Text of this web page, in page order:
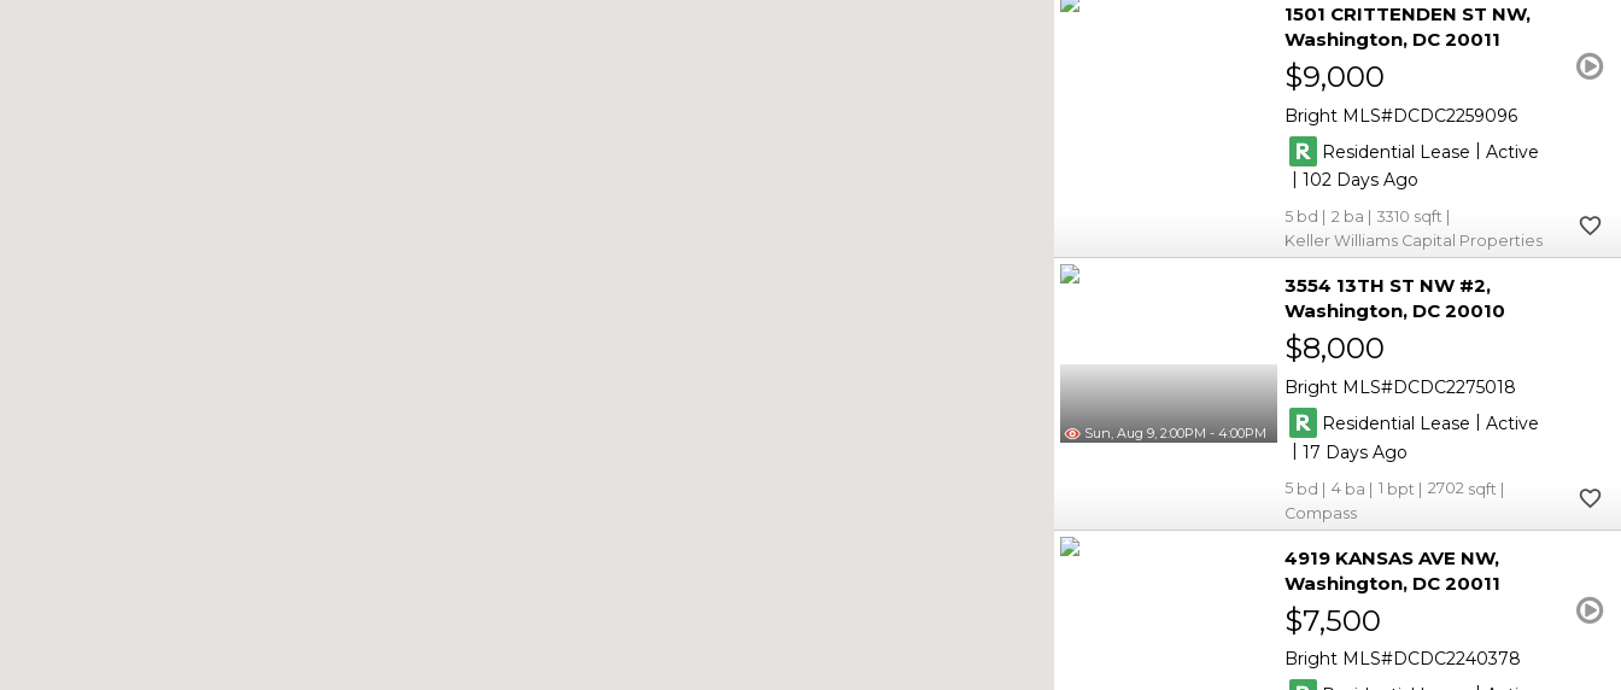
1501 CRITTENDEN ST NW
Washington DC 20011
$9,000
Bright MLS DCDC2259096
Residential Lease | Active
|102
5 2
3310
Keller Williams Capital Properties
Sun, Aug 9, 2:00PM - 4:00PM
3554 13TH ST NW #2
Washington DC 20010
$8,000
Bright MLS DCDC2275018
Residential Lease | Active
|17
5 4 1
2702
Compass
4919 KANSAS AVE NW
Washington DC 20011
$7,500
Bright MLS DCDC2240378